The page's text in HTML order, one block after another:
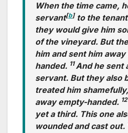
When the time came,
servant[b] to the
they would give him
of the vineyard. But
him and sent him
handed. 11And he sent
servant. But they also
treated him
away empty-handed. 12
yet a third. This one
wounded and cast out.